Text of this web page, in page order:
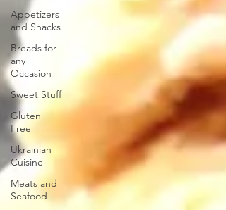
Appetizers
and Snacks
Breads for
any
Occasion
Sweet Stuff
Gluten
Free
Ukrainian
Cuisine
Meats and
Seafood